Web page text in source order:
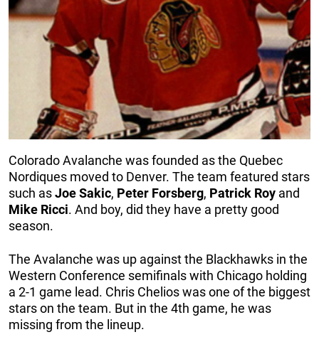
Colorado Avalanche was founded as the Quebec
Nordiques moved to Denver. The team featured stars
such asJoeSakic, Peter Forsberg, Patrick Roy and
Mike Ricci. And boy, did they have a pretty good
season.
The Avalanche was up against the Blackhawks in the
Western Conference semifinals with Chicago holding
a 2-1 game lead. Chris Chelios was one of the biggest
stars on the team. But in the 4th game, he was
missing from the lineup.